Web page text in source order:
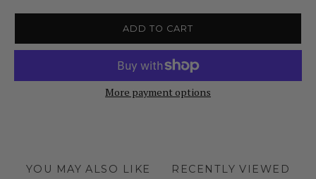
ADD TO CART
More payment options
YOU MAY ALSO LIKE RECENTLY VIEWED